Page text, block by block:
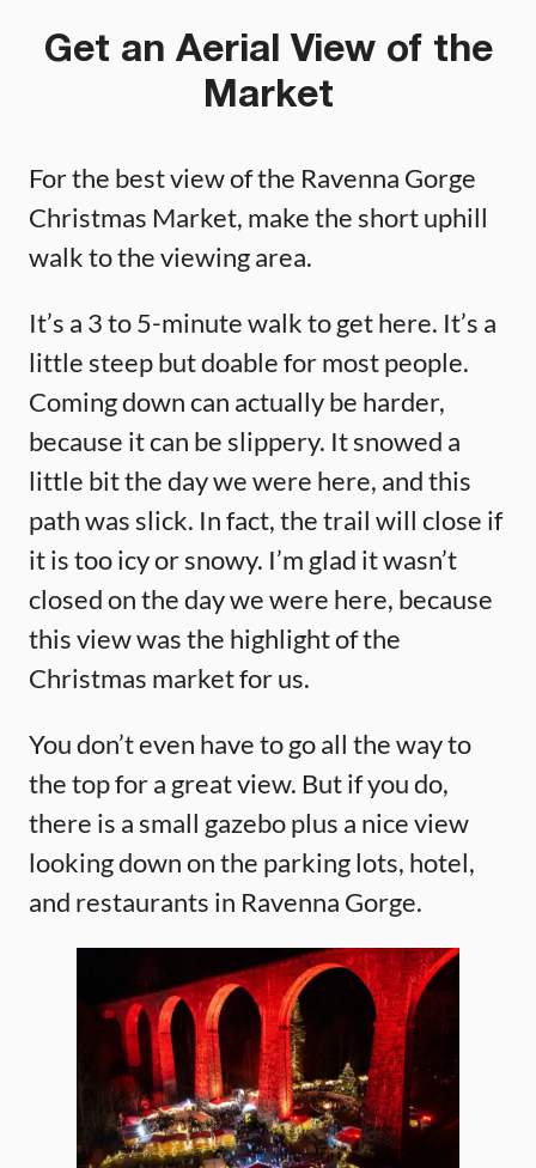
Get an Aerial View of the
Market
For the best view of the Ravenna Gorge
Christmas Market, make the short uphill
walk to the viewing area.
It’s a 3 to 5-minute walk to get here. It’s a
little steep but doable for most people.
Coming down can actually be harder,
because it can be slippery. It snowed a
little bit the day we were here, and this
path was slick. In fact, the trail will close if
it is too icy or snowy. I’m glad it wasn’t
closed on the day we were here, because
this view was the highlight of the
Christmas market for us.
You don’t even have to go all the way to
the top for a great view. But if you do,
there is a small gazebo plus a nice view
looking down on the parking lots, hotel,
and restaurants in Ravenna Gorge.